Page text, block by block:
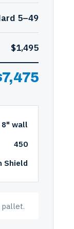
5–49
$1,495
wall
450
Shield
pallet.